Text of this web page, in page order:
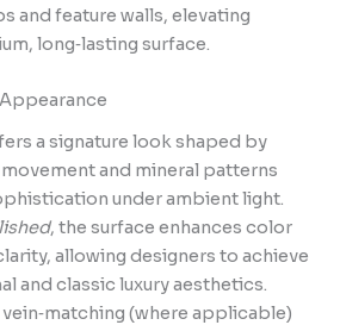
and feature walls, elevating
long‑lasting surface.
a signature look shaped by
and mineral patterns
under ambient light.
, the surface enhances color
allowing designers to achieve
and classic luxury aesthetics.
(where applicable)